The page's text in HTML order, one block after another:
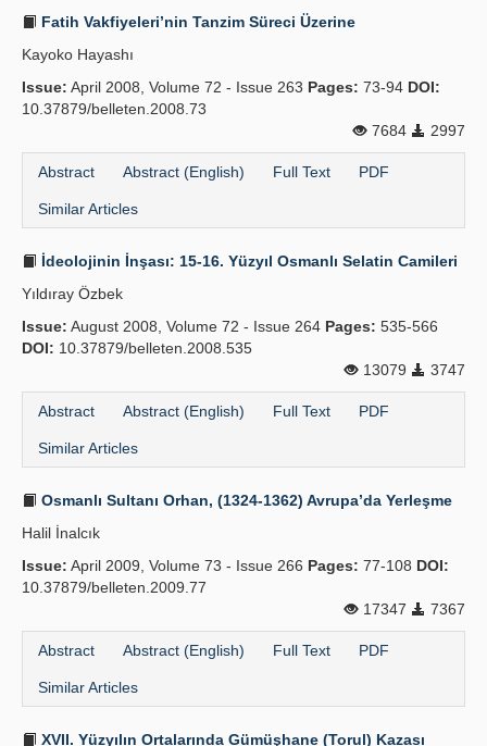
Fatih Vakfiyeleri’nin Tanzim Süreci Üzerine
Kayoko Hayashı
Issue: April 2008, Volume 72 - Issue 263 Pages: 73-94 DOI:
10.37879/belleten.2008.73
7684
2997
Abstract Abstract (English) Full Text PDF
Similar Articles
İdeolojinin İnşası: 15-16. Yüzyıl Osmanlı Selatin Camileri
Yıldıray Özbek
Issue: August 2008, Volume 72 - Issue 264 Pages: 535-566
DOI: 10.37879/belleten.2008.535
13079
3747
Abstract Abstract (English) Full Text PDF
Similar Articles
Osmanlı Sultanı Orhan, (1324-1362) Avrupa’da Yerleşme
Halil İnalcık
Issue: April 2009, Volume 73 - Issue 266 Pages: 77-108 DOI:
10.37879/belleten.2009.77
17347
7367
Abstract Abstract (English) Full Text PDF
Similar Articles
XVII. Yüzyılın Ortalarında Gümüşhane (Torul) Kazası